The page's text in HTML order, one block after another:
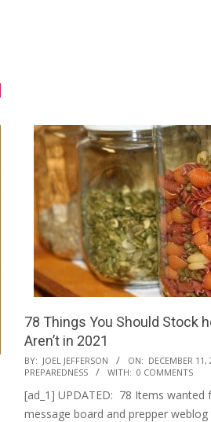
78 Things You Should Stock
Aren’t in 2021
2020-
12-
11
BY: JOEL JEFFERSON ON: DECEMBER 11,
PREPAREDNESS
WITH: 0 COMMENTS
[ad_1] UPDATED: 78 Items wanted
message board and prepper